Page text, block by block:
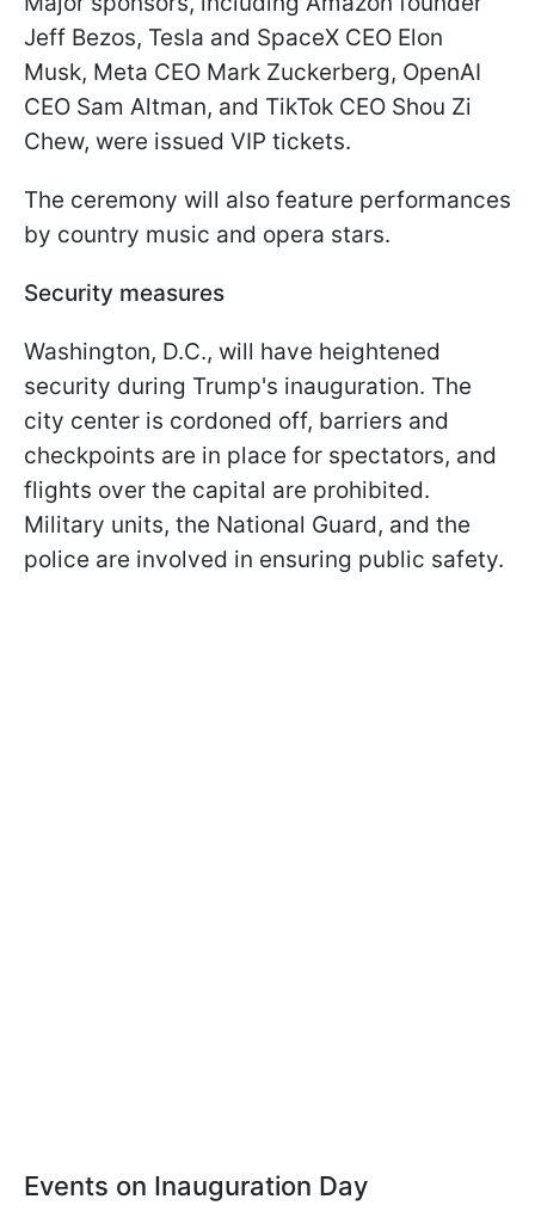
Jeff Bezos, Tesla and SpaceX CEO Elon
Musk, Meta CEO Mark Zuckerberg, OpenAI
CEO Sam Altman, and TikTok CEO Shou Zi
Chew, were issued VIP tickets.
The ceremony will also feature performances
by country music and opera stars.
Security measures
Washington, D.C., will have heightened
security during Trump's inauguration. The
city center is cordoned off, barriers and
checkpoints are in place for spectators, and
flights over the capital are prohibited.
Military units, the National Guard, and the
police are involved in ensuring public safety.
Events on Inauguration Day